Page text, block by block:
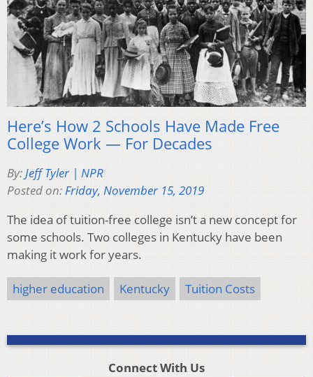
Here’s How 2 Schools Have Made Free
College Work — For Decades
By:Jeff Tyler | NPR
Posted on:Friday, November 15, 2019
The idea of tuition-free college isn’t a new concept for
some schools. Two colleges in Kentucky have been
making it work for years.
higher education Kentucky Tuition Costs
Connect With Us